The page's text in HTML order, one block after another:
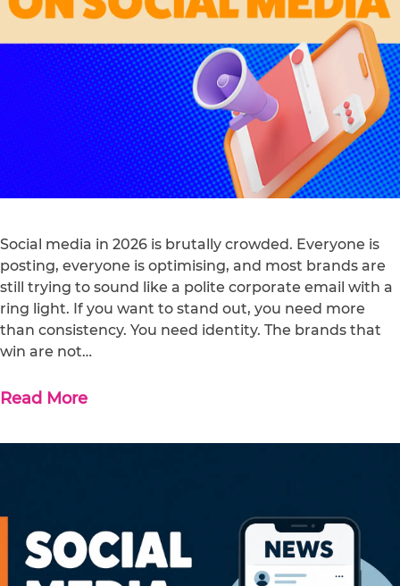
Social media in 2026 is brutally crowded. Everyone is
posting, everyone is optimising, and most brands are
still trying to sound like a polite corporate email with a
ring light. If you want to stand out, you need more
than consistency. You need identity. The brands that
win are not…
Read More